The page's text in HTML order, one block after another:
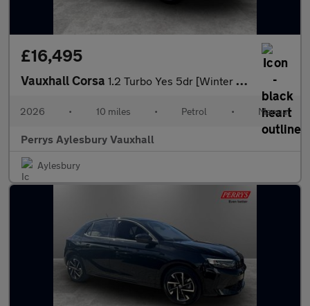
£16,495
Vauxhall Corsa 1.2 Turbo Yes 5dr [Winter Pack]
2026 • 10 miles • Petrol • Manual
Perrys Aylesbury Vauxhall
Aylesbury